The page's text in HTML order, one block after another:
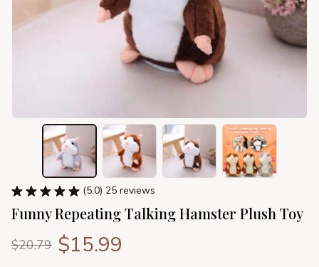
(5.0) 25 reviews
Funny Repeating Talking Hamster Plush Toy
$20.79 $15.99